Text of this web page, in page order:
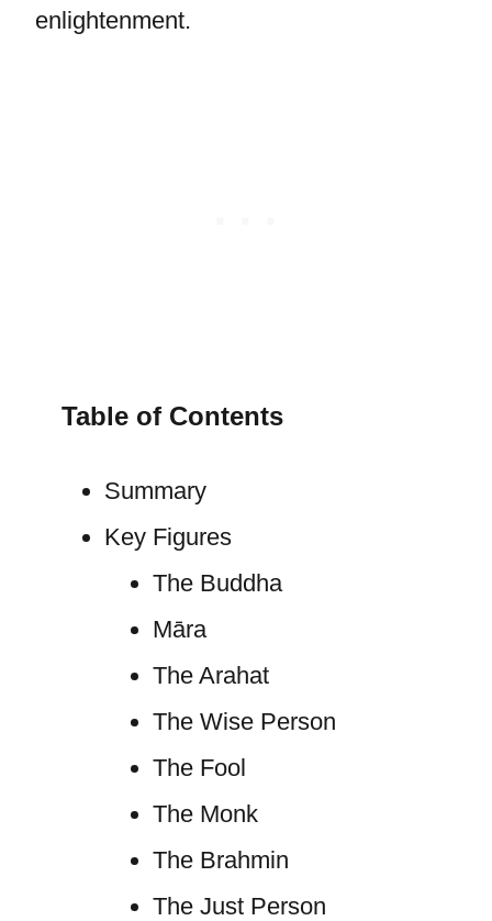
enlightenment.
Table of Contents
Summary
Key Figures
The Buddha
Māra
The Arahat
The Wise Person
The Fool
The Monk
The Brahmin
The Just Person